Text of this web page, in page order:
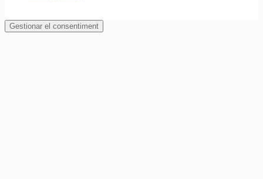
Gestionar el consentiment